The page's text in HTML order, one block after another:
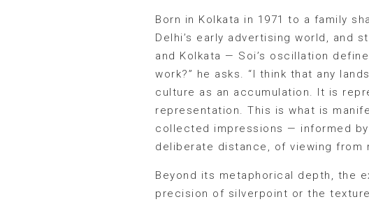
Born in Kolkata in 1971 to a family
Delhi’s early advertising world, and
and Kolkata — Soi’s oscillation
work?” he asks. “I think that any
culture as an accumulation. It is
representation. This is what is
collected impressions — informed
deliberate distance, of viewing
Beyond its metaphorical depth, the
precision of silverpoint or the